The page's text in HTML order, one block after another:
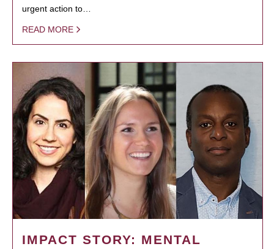
urgent action to…
READ MORE
IMPACT STORY: MENTAL